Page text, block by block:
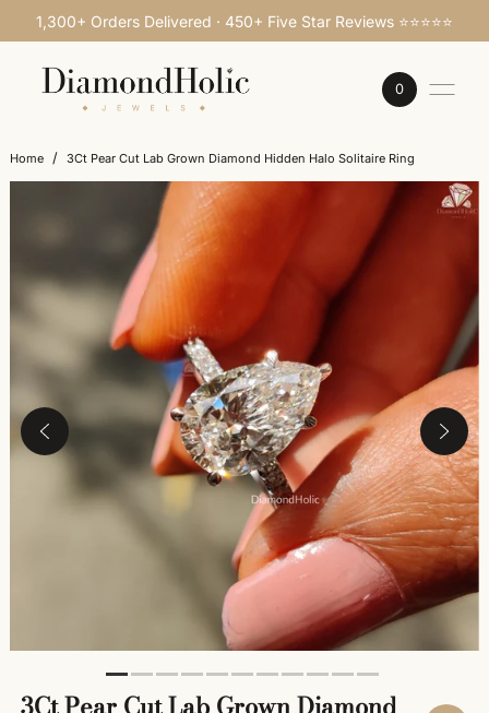
SKIP TO CONTENT
1,300+ Orders Delivered · 450+ Five Star Reviews ⭐⭐⭐⭐⭐
0
Home / 3Ct Pear Cut Lab Grown Diamond Hidden Halo Solitaire Ring